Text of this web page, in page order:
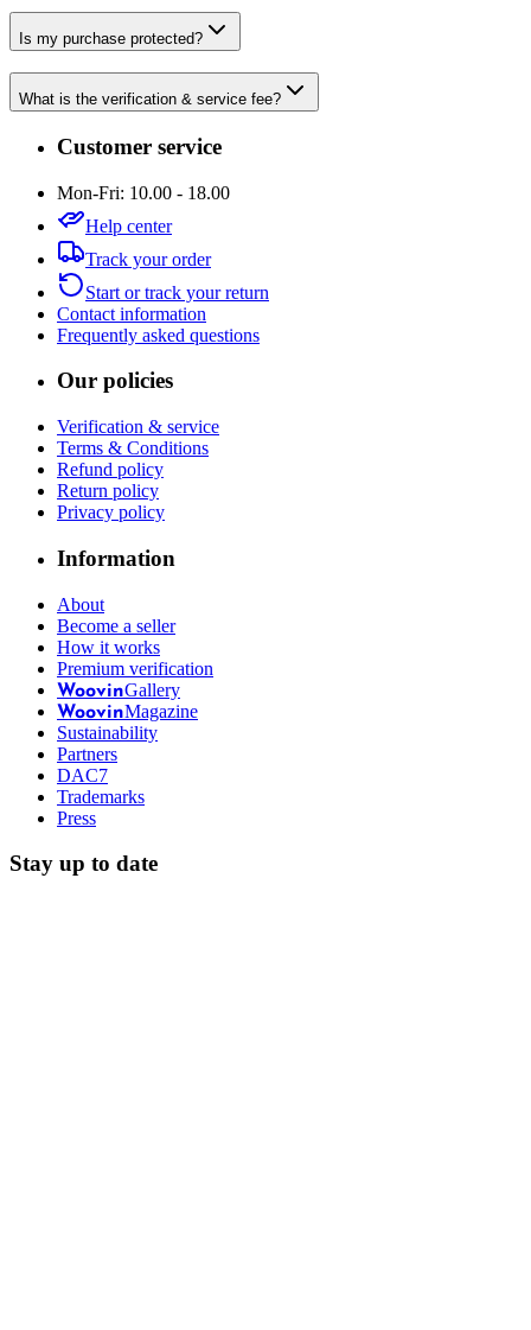
Is my purchase protected?
What is the verification & service fee?
Customer service
Mon-Fri: 10.00 - 18.00
Help center
Track your order
Start or track your return
Contact information
Frequently asked questions
Our policies
Verification & service
Terms & Conditions
Refund policy
Return policy
Privacy policy
Information
About
Become a seller
How it works
Premium verification
WoovinGallery
WoovinMagazine
Sustainability
Partners
DAC7
Trademarks
Press
Stay up to date